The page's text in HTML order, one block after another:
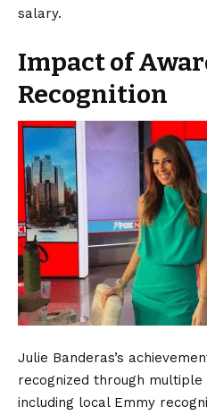
salary.
Impact of
Recognition
Julie Banderas’s
recognized through
including local Emmy